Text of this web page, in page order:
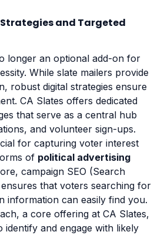
and Targeted
longer an optional add-on for
While slate mailers provide
robust digital strategies ensure
CA Slates offers dedicated
that serve as a central hub
and volunteer sign-ups.
for capturing voter interest
of political advertising
campaign SEO (Search
that voters searching for
information can easily find you.
a core offering at CA Slates,
identify and engage with likely